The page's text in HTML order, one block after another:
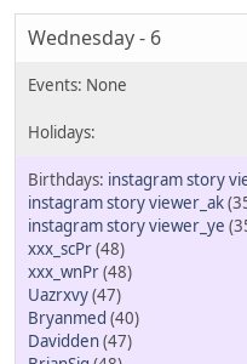
Wednesday - 6
instagram story
instagram story viewer_ak
instagram story viewer_ye
xxx_scPr(48)
xxx_wnPr(48)
Uazrxvy(47)
Bryanmed (40)
Davidden(47)